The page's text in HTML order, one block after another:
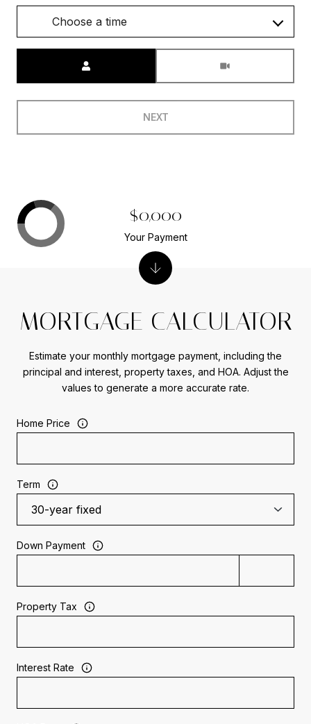
Choose a time
NEXT
MORTGAGE CALCULATOR
Estimate your monthly mortgage payment, including the
principal and interest, property taxes, and HOA. Adjust the
values to generate a more accurate rate.
Home Price
Term
Down Payment
Property Tax
Interest Rate
$0,000
Your Payment